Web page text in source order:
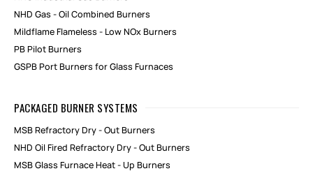
NHD Gas - Oil Combined Burners
Mildflame Flameless - Low NOx Burners
PB Pilot Burners
GSPB Port Burners for Glass Furnaces
PACKAGED BURNER SYSTEMS
MSB Refractory Dry - Out Burners
NHD Oil Fired Refractory Dry - Out Burners
MSB Glass Furnace Heat - Up Burners